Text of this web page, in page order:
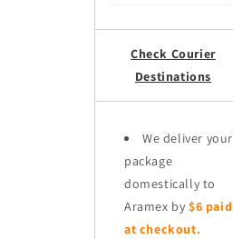
Check Courier
Destinations
We deliver your
package
domestically to
Aramex by $6 paid
at checkout.